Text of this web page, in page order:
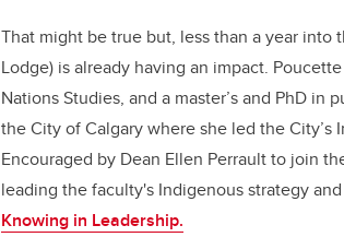
That might be true but, less than a year
Lodge) is already having an impact. Poucette
Nations Studies, and a master’s and PhD
the City of Calgary where she led the
Encouraged by Dean Ellen Perrault to join
leading the faculty's Indigenous strategy
Knowing in Leadership.